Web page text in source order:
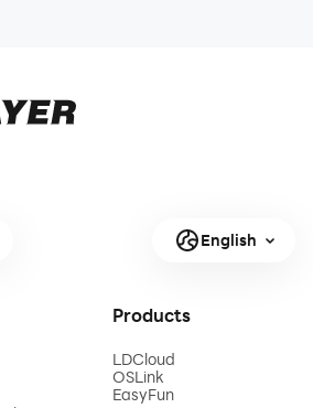
English
Products
LDCloud
OSLink
EasyFun